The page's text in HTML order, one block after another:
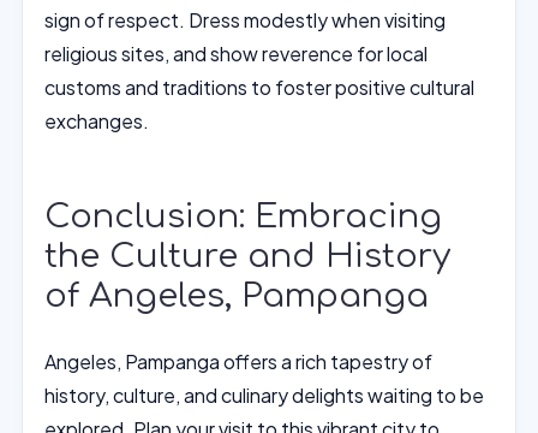
sign of respect. Dress modestly when visiting
religious sites, and show reverence for local
customs and traditions to foster positive cultural
exchanges.
Conclusion: Embracing
the Culture and History
of Angeles, Pampanga
Angeles, Pampanga offers a rich tapestry of
history, culture, and culinary delights waiting to be